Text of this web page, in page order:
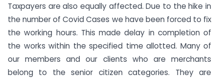
Taxpayers are also equally affected. Due to the hike in
the number of Covid Cases we have been forced to fix
the working hours. This made delay in completion of
the works within the specified time allotted. Many of
our members and our clients who are merchants
belong to the senior citizen categories. They are